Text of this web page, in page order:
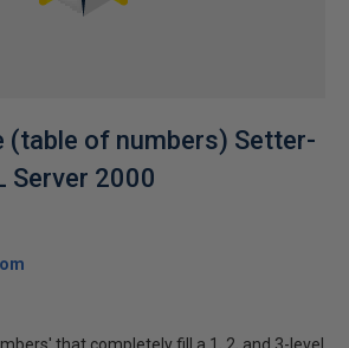
(table of numbers) Setter-
Server 2000